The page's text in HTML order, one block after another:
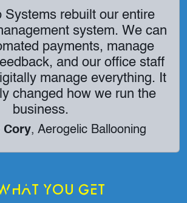
Systems rebuilt our entire
system. We can
payments, manage
and our office staff
manage everything. It
changed how we run the
business.
Cory, Aerogelic Ballooning
You Get